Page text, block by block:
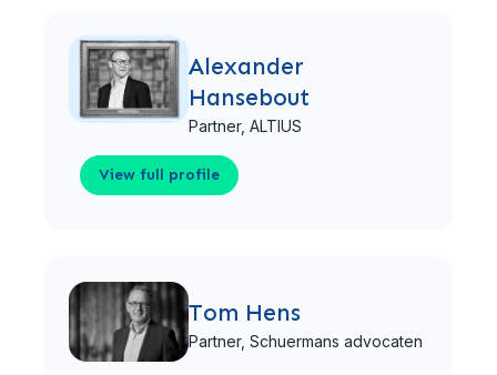
Alexander
Hansebout
Partner, ALTIUS
View full profile
Tom Hens
Partner, Schuermans advocaten